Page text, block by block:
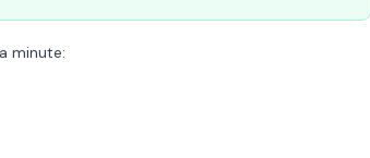
minute: